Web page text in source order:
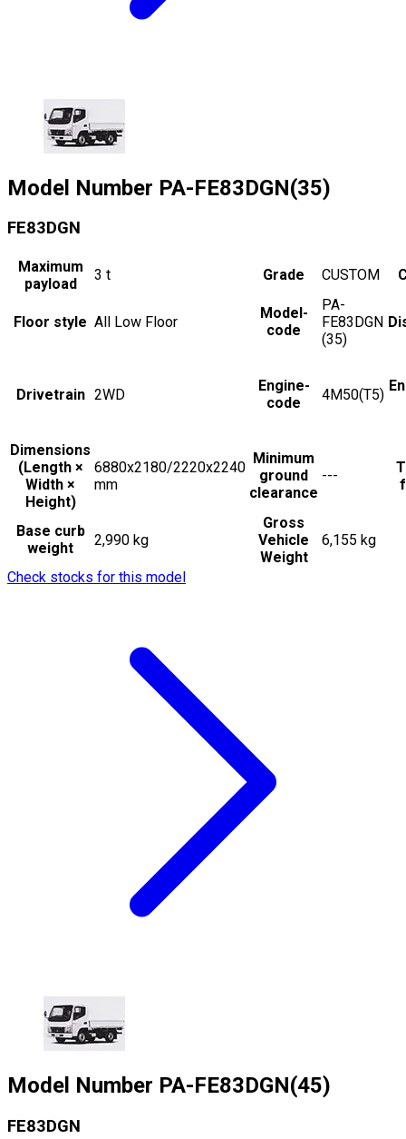
Model Number PA-FE83DGN(35)
FE83DGN
Maximum
payload
3 t Grade CUSTOM
Floor style All Low Floor
Model-
code
PA-
FE83DGN
(35)
Drivetrain 2WD
Engine-
code
4M50(T5)
Dimensions
(Length ×
Width ×
Height)
6880x2180/2220x2240
mm
Minimum
ground
clearance
---
Base curb
weight
2,990 kg
Gross
Vehicle
Weight
6,155 kg
Check stocks for this model
Model Number PA-FE83DGN(45)
FE83DGN